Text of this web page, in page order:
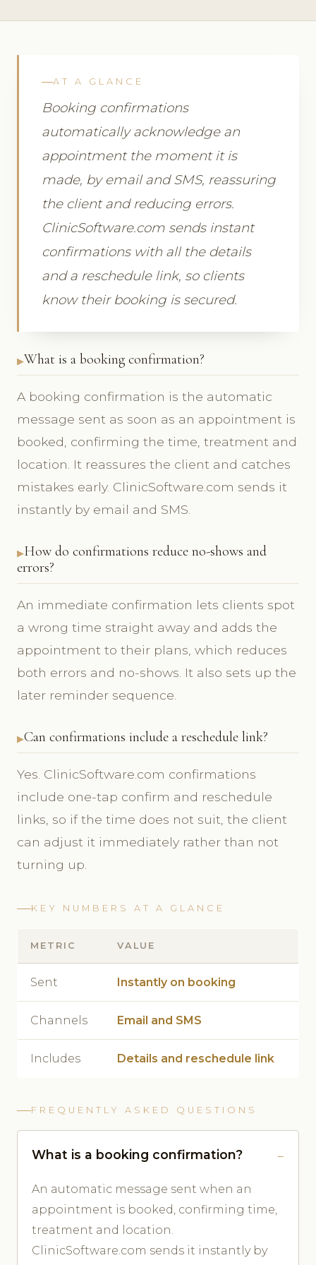
AT A GLANCE
Booking confirmations
automatically acknowledge an
appointment the moment it is
made, by email and SMS, reassuring
the client and reducing errors.
ClinicSoftware.com sends instant
confirmations with all the details
and a reschedule link, so clients
know their booking is secured.
What is a booking confirmation?
A booking confirmation is the automatic
message sent as soon as an appointment is
booked, confirming the time, treatment and
location. It reassures the client and catches
mistakes early. ClinicSoftware.com sends it
instantly by email and SMS.
How do confirmations reduce no-shows and
errors?
An immediate confirmation lets clients spot
a wrong time straight away and adds the
appointment to their plans, which reduces
both errors and no-shows. It also sets up the
later reminder sequence.
Can confirmations include a reschedule link?
Yes. ClinicSoftware.com confirmations
include one-tap confirm and reschedule
links, so if the time does not suit, the client
can adjust it immediately rather than not
turning up.
KEY NUMBERS AT A GLANCE
METRIC VALUE
Sent Instantly on booking
Channels Email and SMS
Includes Details and reschedule link
FREQUENTLY ASKED QUESTIONS
What is a booking confirmation?
An automatic message sent when an
appointment is booked, confirming time,
treatment and location.
ClinicSoftware.com sends it instantly by